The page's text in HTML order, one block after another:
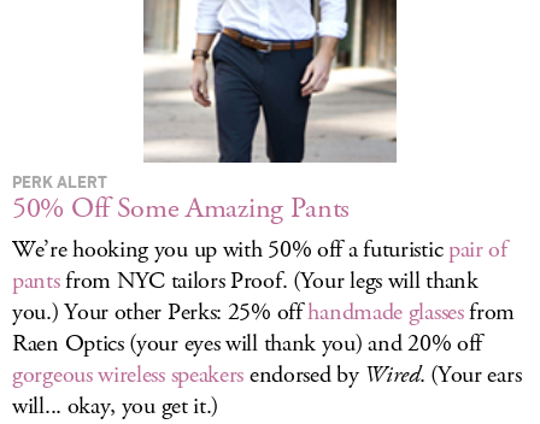
PERK ALERT
50% Off Some Amazing Pants
We’re hooking you up with 50% off a futuristicpair of
pantsfrom NYC tailors Proof. (Your legs will thank
you.) Your other Perks: 25% offhandmade glassesfrom
Raen Optics (your eyes will thank you) and 20% off
gorgeous wireless speakersendorsed by Wired. (Your ears
will... okay, you get it.)